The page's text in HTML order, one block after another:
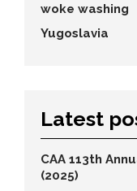
woke washing
Yugoslavia
Latest
CAA 113th
(2025)